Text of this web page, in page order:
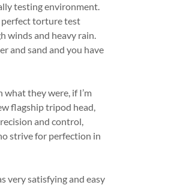
testing environment.
perfect torture test
winds and heavy rain.
and sand and you have
they were, if I’m
flagship tripod head,
and control,
strive for perfection in
very satisfying and easy